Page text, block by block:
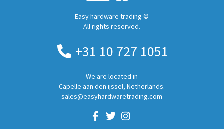
Easy hardware trading ©
All rights reserved.
+31 10 727 1051
We are located in
Capelle aan den ijssel, Netherlands.
sales@easyhardwaretrading.com